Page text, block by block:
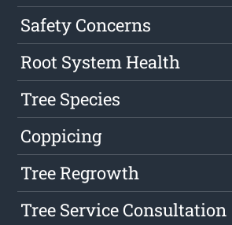
Safety Concerns
Root System Health
Tree Species
Coppicing
Tree Regrowth
Tree Service Consultation